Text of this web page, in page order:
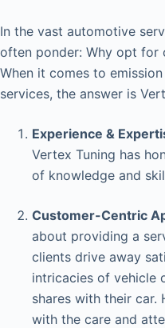
In the vast automotive
often ponder: Why opt for
When it comes to
services, the answer is
Experience &
Vertex Tuning has
of knowledge and
Customer-Centric
about providing a
clients drive away
intricacies of vehicle
shares with their car.
with the care and